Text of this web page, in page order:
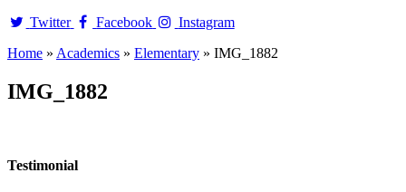
Twitter
Facebook
Instagram
Home » Academics » Elementary » IMG_1882
IMG_1882
Testimonial